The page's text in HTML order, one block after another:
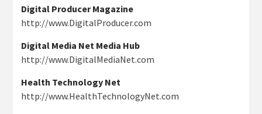
Digital Producer Magazine
http://www.DigitalProducer.com
Digital Media Net Media Hub
http://www.DigitalMediaNet.com
Health Technology Net
http://www.HealthTechnologyNet.com